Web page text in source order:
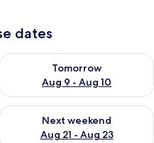
dates
8 - Aug 9
Tomorrow
Aug 9 - Aug 10
Check availability for
Aug 14 - Aug 16
Next weekend
Aug 21 - Aug 23
Check availability for next